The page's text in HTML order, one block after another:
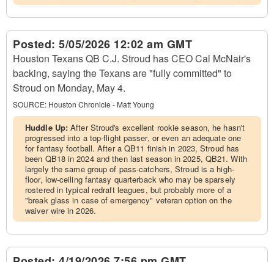
Posted: 5/05/2026 12:02 am GMT
Houston Texans QB C.J. Stroud has CEO Cal McNair's
backing, saying the Texans are "fully committed" to
Stroud on Monday, May 4.
SOURCE: Houston Chronicle - Matt Young
Huddle Up:After Stroud's excellent rookie season, he hasn't
progressed into a top-flight passer, or even an adequate one
for fantasy football. After a QB11 finish in 2023, Stroud has
been QB18 in 2024 and then last season in 2025, QB21. With
largely the same group of pass-catchers, Stroud is a high-
floor, low-ceiling fantasy quarterback who may be sparsely
rostered in typical redraft leagues, but probably more of a
"break glass in case of emergency" veteran option on the
waiver wire in 2026.